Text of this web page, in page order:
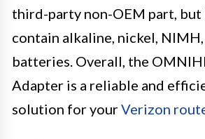
third-party non-OEM part, but
contain alkaline, nickel,
batteries. Overall, the
Adapter is a reliable and
solution for yourVerizon